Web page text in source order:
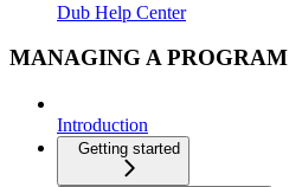
Dub Help Center
MANAGING A PROGRAM
Introduction
Getting started